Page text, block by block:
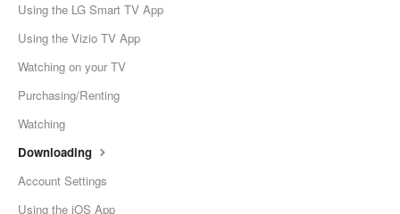
Using the LG Smart TV App
Using the Vizio TV App
Watching on your TV
Purchasing/Renting
Watching
Downloading
Account Settings
Using the iOS App